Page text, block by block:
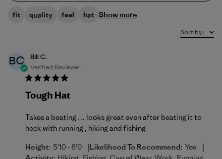
fit quality feel hat Show more
Sort by:
BC
Bill C.
Verified Reviewer
Tough Hat
Takes a beating … looks great even after beating it to
heck with running , hiking and fishing
Height: 5'10 - 6'0 |Likelihood To Recommend: Yes |